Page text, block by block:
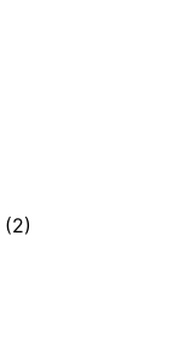
(2)